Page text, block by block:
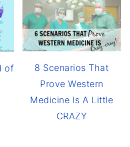
of
8 Scenarios That
Prove Western
Medicine Is A Little
CRAZY